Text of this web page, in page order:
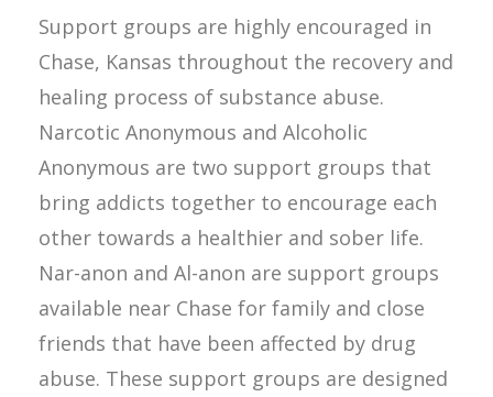
Support groups are highly encouraged in
Chase, Kansas throughout the recovery and
healing process of substance abuse.
Narcotic Anonymous and Alcoholic
Anonymous are two support groups that
bring addicts together to encourage each
other towards a healthier and sober life.
Nar-anon and Al-anon are support groups
available near Chase for family and close
friends that have been affected by drug
abuse. These support groups are designed